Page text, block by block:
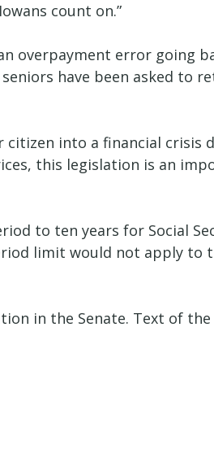
count on.”
overpayment error going
have been asked to
citizen into a financial crisis
this legislation is an
to ten years for Social
limit would not apply to
in the Senate. Text of